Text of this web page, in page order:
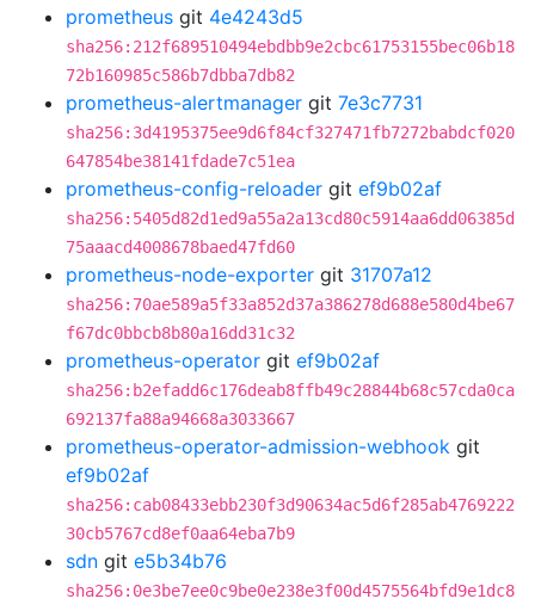
prometheus git 4e4243d5
sha256:212f689510494ebdbb9e2cbc61753155bec06b18
72b160985c586b7dbba7db82
prometheus-alertmanager git 7e3c7731
sha256:3d4195375ee9d6f84cf327471fb7272babdcf020
647854be38141fdade7c51ea
prometheus-config-reloader git ef9b02af
sha256:5405d82d1ed9a55a2a13cd80c5914aa6dd06385d
75aaacd4008678baed47fd60
prometheus-node-exporter git 31707a12
sha256:70ae589a5f33a852d37a386278d688e580d4be67
f67dc0bbcb8b80a16dd31c32
prometheus-operator git ef9b02af
sha256:b2efadd6c176deab8ffb49c28844b68c57cda0ca
692137fa88a94668a3033667
prometheus-operator-admission-webhook git
ef9b02af
sha256:cab08433ebb230f3d90634ac5d6f285ab4769222
30cb5767cd8ef0aa64eba7b9
sdn git e5b34b76
sha256:0e3be7ee0c9be0e238e3f00d4575564bfd9e1dc8